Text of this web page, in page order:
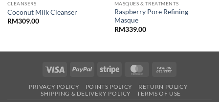
CLEANSERS
Coconut Milk Cleanser
RM309.00
MASQUES & TREATMENTS
Raspberry Pore Refining
Masque
RM339.00
Visa PayPal Stripe MasterCard
Delivery
PRIVACY POLICY POINTS POLICY
RETURN POLICY
SHIPPING & DELIVERY POLICY
TERMS OF USE